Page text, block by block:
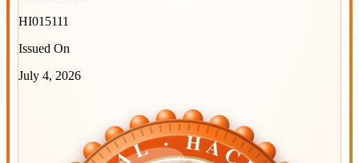
HI015111
Issued On
July 4, 2026